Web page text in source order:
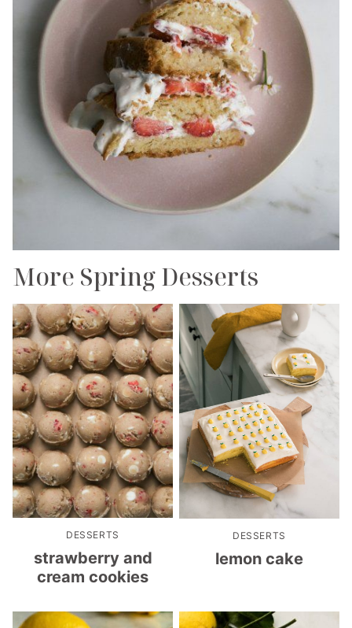
More Spring Desserts
DESSERTS
strawberry and
cream cookies
DESSERTS
lemon cake